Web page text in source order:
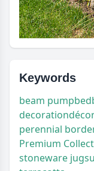
Keywords
beam pumpbed
decoration
perennial
Premium
stoneware jug